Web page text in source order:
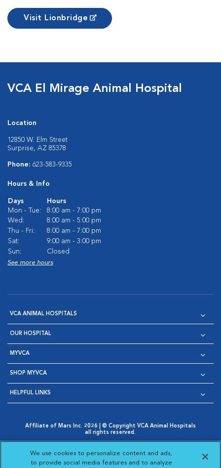
Visit Lionbridge
VCA El Mirage Animal Hospital
Location
12850 W. Elm Street
Surprise, AZ 85378
Phone: 623-583-9335
Hours & Info
Days
Hours
Mon - Tue:
8:00 am - 7:00 pm
Wed:
8:00 am - 5:00 pm
Thu - Fri:
8:00 am - 7:00 pm
Sat:
9:00 am - 3:00 pm
Sun:
Closed
See more hours
VCA ANIMAL HOSPITALS
OUR HOSPITAL
MYVCA
SHOP MYVCA
HELPFUL LINKS
Affiliate of Mars Inc. 2026 | © Copyright VCA Animal Hospitals
all rights reserved.
Opens in New Window
AdChoices
Opens in New Window
|
Cookie Notice
Opens in New Window
Cookies Settings
Your Privacy Choices
Opens in New Window
We use cookies to personalize content and ads,
to provide social media features and to analyze